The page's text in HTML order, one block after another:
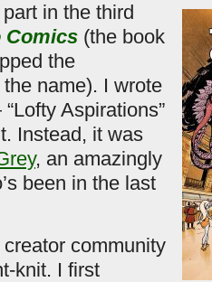
in the third
Comics (the book
the
the name). I wrote
Aspirations”
Instead, it was
, an amazingly
been in the last
community
knit. I first